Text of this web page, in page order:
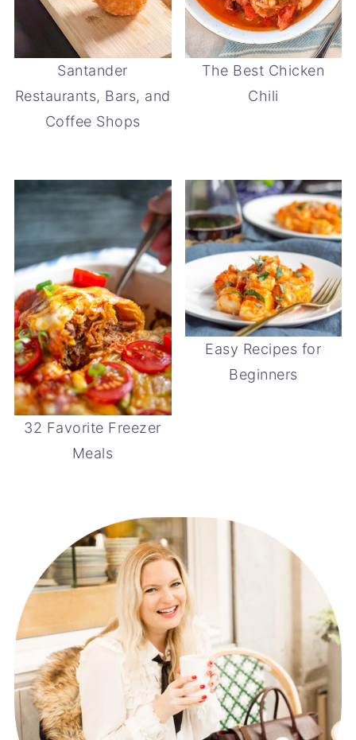
Santander
Restaurants, Bars, and
Coffee Shops
The Best Chicken
Chili
32 Favorite Freezer
Meals
Easy Recipes for
Beginners